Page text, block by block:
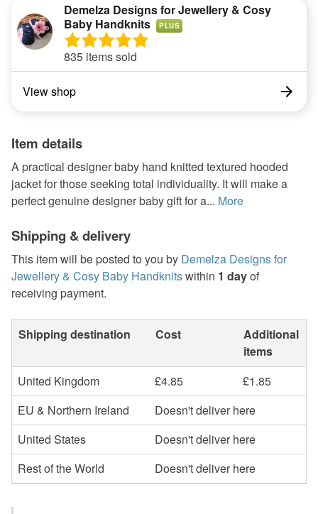
Demelza Designs for Jewellery & Cosy
Baby Handknits
PLUS
835 items sold
View shop
Item details
A practical designer baby hand knitted textured hooded
jacket for those seeking total individuality. It will make a
perfect genuine designer baby gift for a... More
Shipping & delivery
This item will be posted to you by Demelza Designs for
Jewellery & Cosy Baby Handknitswithin 1 dayof
receiving payment.
Shipping destination Cost
Additional
items
United Kingdom
£4.85
£1.85
EU & Northern Ireland
Doesn't deliver here
United States
Doesn't deliver here
Rest of the World
Doesn't deliver here